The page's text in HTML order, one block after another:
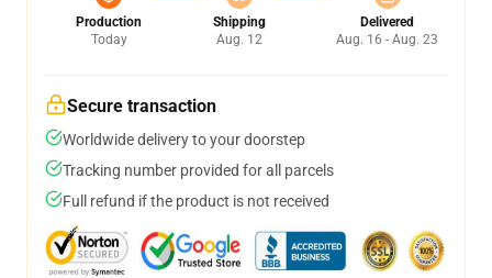
Production
Today
Shipping
Aug. 12
Delivered
Aug. 16 - Aug. 23
Secure transaction
Worldwide delivery to your doorstep
Tracking number provided for all parcels
Full refund if the product is not received